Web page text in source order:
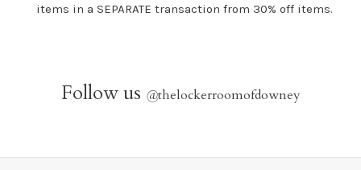
items in a SEPARATE transaction from 30% off items.
Follow us @thelockerroomofdowney